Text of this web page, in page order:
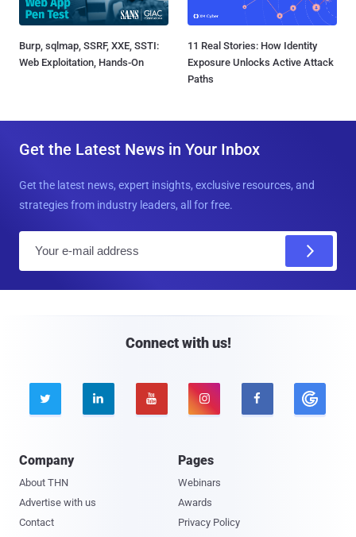
Burp, sqlmap, SSRF, XXE, SSTI:
Web Exploitation, Hands-On
11 Real Stories: How Identity
Exposure Unlocks Active Attack
Paths
Get the Latest News in Your Inbox
Get the latest news, expert insights, exclusive resources, and
strategies from industry leaders, all for free.
Connect with us!
    
Company
About THN
Advertise with us
Contact
Pages
Webinars
Awards
Privacy Policy